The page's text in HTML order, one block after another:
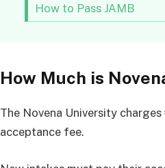
How to Pass JAMB
How Much is
The Novena University
acceptance fee.